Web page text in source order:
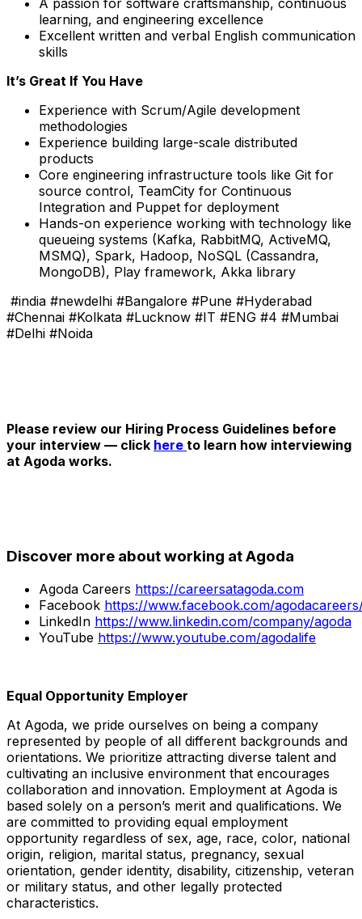
learning, and engineering excellence
Excellent written and verbal English communication
skills
It’s Great If You Have
Experience with Scrum/Agile development
methodologies
Experience building large-scale distributed
products
Core engineering infrastructure tools like Git for
source control, TeamCity for Continuous
Integration and Puppet for deployment
Hands-on experience working with technology like
queueing systems (Kafka, RabbitMQ, ActiveMQ,
MSMQ), Spark, Hadoop, NoSQL (Cassandra,
MongoDB), Play framework, Akka library
#india #newdelhi #Bangalore #Pune #Hyderabad
#Chennai #Kolkata #Lucknow #IT #ENG #4 #Mumbai
#Delhi #Noida
Please review our Hiring Process Guidelines before
your interview — click here to learn how interviewing
at Agoda works.
Discover more about working at Agoda
Agoda Careers https://careersatagoda.com
Facebook https://www.facebook.com/
LinkedIn https://www.linkedin.com/company/agoda
YouTube https://www.youtube.com/agodalife
Equal Opportunity Employer
At Agoda, we pride ourselves on being a company
represented by people of all different backgrounds and
orientations. We prioritize attracting diverse talent and
cultivating an inclusive environment that encourages
collaboration and innovation. Employment at Agoda is
based solely on a person’s merit and qualifications. We
are committed to providing equal employment
opportunity regardless of sex, age, race, color, national
origin, religion, marital status, pregnancy, sexual
orientation, gender identity, disability, citizenship, veteran
or military status, and other legally protected
characteristics.